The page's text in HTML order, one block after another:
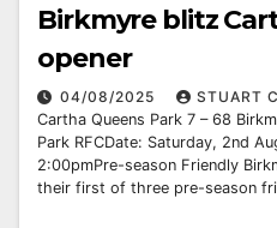
Birkmyre blitz
opener
04/08/2025
STUART
Cartha Queens Park 7 – 68
Park RFCDate: Saturday, 2nd
2:00pmPre-season Friendly
their first of three pre-season